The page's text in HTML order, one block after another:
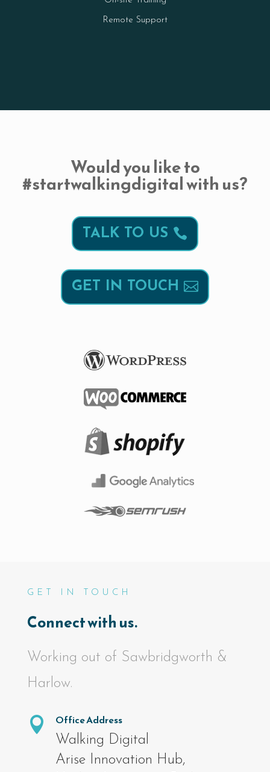
Remote Support
Would you like to
#startwalkingdigital with us?
TALK TO US
GET IN TOUCH
GET IN TOUCH
Connect with us.
Working out of Sawbridgworth &
Harlow.

Office Address
Walking Digital
Arise Innovation Hub,